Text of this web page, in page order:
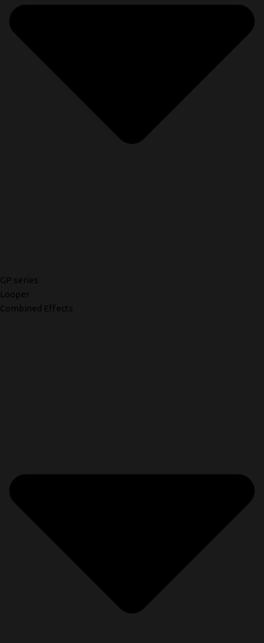
GP series
Looper
Combined Effects